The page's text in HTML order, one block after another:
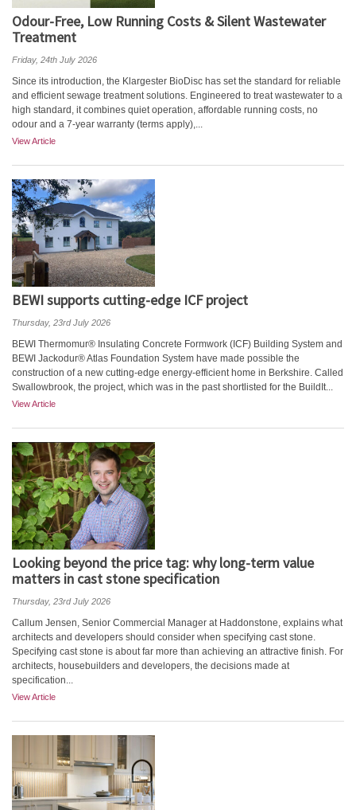
Odour-Free, Low Running Costs & Silent Wastewater
Treatment
Friday, 24th July 2026
Since its introduction, the Klargester BioDisc has set the standard for reliable
and efficient sewage treatment solutions. Engineered to treat wastewater to a
high standard, it combines quiet operation, affordable running costs, no
odour and a 7-year warranty (terms apply),...
View Article
BEWI supports cutting-edge ICF project
Thursday, 23rd July 2026
BEWI Thermomur® Insulating Concrete Formwork (ICF) Building System and
BEWI Jackodur® Atlas Foundation System have made possible the
construction of a new cutting-edge energy-efficient home in Berkshire. Called
Swallowbrook, the project, which was in the past shortlisted for the BuildIt...
View Article
Looking beyond the price tag: why long-term value
matters in cast stone specification
Thursday, 23rd July 2026
Callum Jensen, Senior Commercial Manager at Haddonstone, explains what
architects and developers should consider when specifying cast stone.
Specifying cast stone is about far more than achieving an attractive finish. For
architects, housebuilders and developers, the decisions made at
specification...
View Article